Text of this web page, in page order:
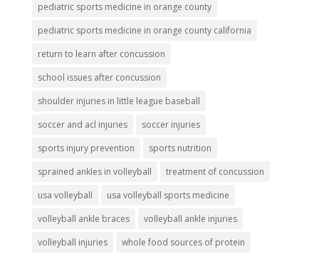
pediatric sports medicine in orange county
pediatric sports medicine in orange county california
return to learn after concussion
school issues after concussion
shoulder injuries in little league baseball
soccer and acl injuries
soccer injuries
sports injury prevention
sports nutrition
sprained ankles in volleyball
treatment of concussion
usa volleyball
usa volleyball sports medicine
volleyball ankle braces
volleyball ankle injuries
volleyball injuries
whole food sources of protein